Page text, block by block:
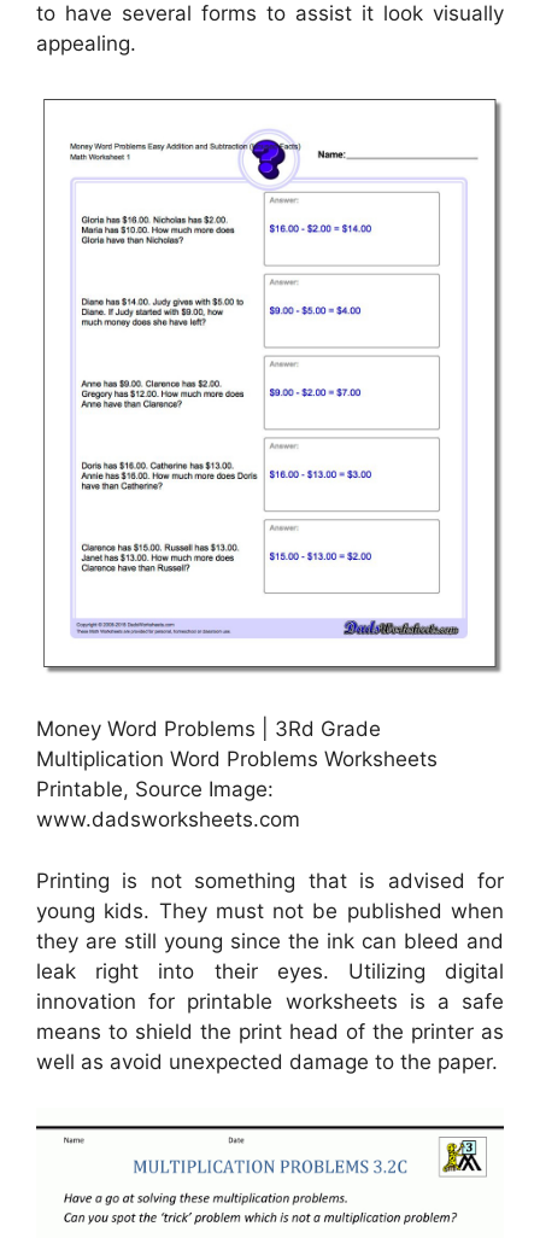
to have several forms to assist it look visually
appealing.
Money Word Problems | 3Rd Grade
Multiplication Word Problems Worksheets
Printable, Source Image:
www.dadsworksheets.com
Printing is not something that is advised for
young kids. They must not be published when
they are still young since the ink can bleed and
leak right into their eyes. Utilizing digital
innovation for printable worksheets is a safe
means to shield the print head of the printer as
well as avoid unexpected damage to the paper.